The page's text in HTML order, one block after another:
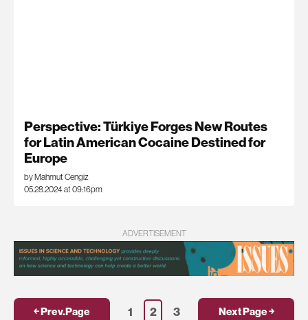
Perspective: Türkiye Forges New Routes
for Latin American Cocaine Destined for
Europe
by Mahmut Cengiz
05.28.2024 at 09:16pm
ADVERTISEMENT
￩ Prev.Page 1 2 3 Next Page ￫